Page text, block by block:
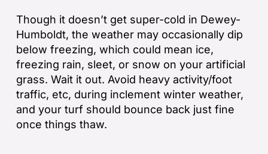
Though it doesn’t get super-cold in Dewey-
Humboldt, the weather may occasionally dip
below freezing, which could mean ice,
freezing rain, sleet, or snow on your artificial
grass. Wait it out. Avoid heavy activity/foot
traffic, etc, during inclement winter weather,
and your turf should bounce back just fine
once things thaw.